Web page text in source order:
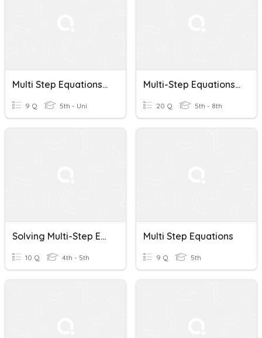
Multi Step Equations Check
9 Q 5th - Uni
Multi-Step Equations Practice
20 Q 5th - 8th
Solving Multi-Step Equations
10 Q 4th - 5th
Multi Step Equations
9 Q 5th